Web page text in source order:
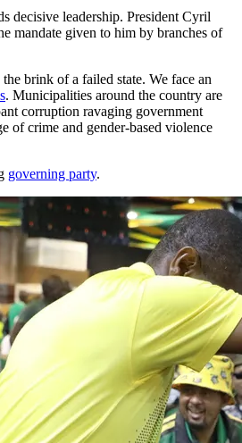
decisive leadership. President Cyril
mandate given to him by branches of
brink of a failed state. We face an
. Municipalities around the country are
corruption ravaging government
of crime and gender-based violence
governing party.